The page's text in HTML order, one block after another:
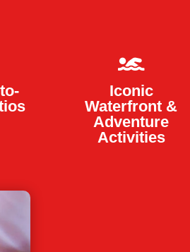

Iconic
Waterfront &
Adventure
Activities